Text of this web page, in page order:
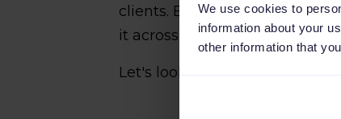
We use cookies to
information about your
other information that
clients. Build the shared
it across that client's channels.
Let's look at these in detail